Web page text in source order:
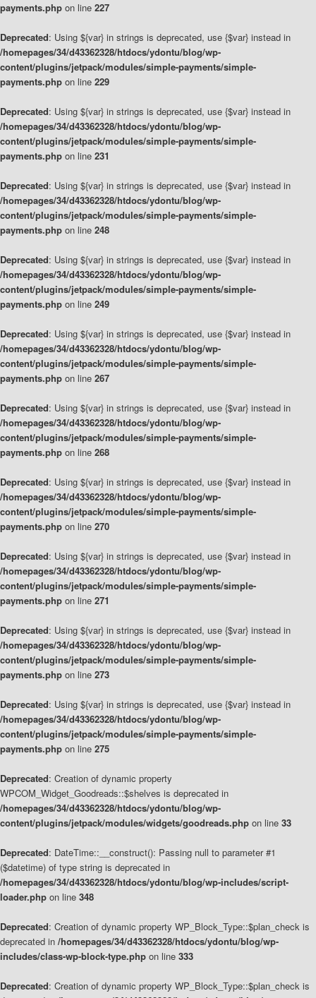
payments.php on line 227
Deprecated: Using ${var} in strings is deprecated, use {$var} instead in
/homepages/34/d43362328/htdocs/ydontu/blog/wp-
content/plugins/jetpack/modules/simple-payments/simple-
payments.php on line 229
Deprecated: Using ${var} in strings is deprecated, use {$var} instead in
/homepages/34/d43362328/htdocs/ydontu/blog/wp-
content/plugins/jetpack/modules/simple-payments/simple-
payments.php on line 231
Deprecated: Using ${var} in strings is deprecated, use {$var} instead in
/homepages/34/d43362328/htdocs/ydontu/blog/wp-
content/plugins/jetpack/modules/simple-payments/simple-
payments.php on line 248
Deprecated: Using ${var} in strings is deprecated, use {$var} instead in
/homepages/34/d43362328/htdocs/ydontu/blog/wp-
content/plugins/jetpack/modules/simple-payments/simple-
payments.php on line 249
Deprecated: Using ${var} in strings is deprecated, use {$var} instead in
/homepages/34/d43362328/htdocs/ydontu/blog/wp-
content/plugins/jetpack/modules/simple-payments/simple-
payments.php on line 267
Deprecated: Using ${var} in strings is deprecated, use {$var} instead in
/homepages/34/d43362328/htdocs/ydontu/blog/wp-
content/plugins/jetpack/modules/simple-payments/simple-
payments.php on line 268
Deprecated: Using ${var} in strings is deprecated, use {$var} instead in
/homepages/34/d43362328/htdocs/ydontu/blog/wp-
content/plugins/jetpack/modules/simple-payments/simple-
payments.php on line 270
Deprecated: Using ${var} in strings is deprecated, use {$var} instead in
/homepages/34/d43362328/htdocs/ydontu/blog/wp-
content/plugins/jetpack/modules/simple-payments/simple-
payments.php on line 271
Deprecated: Using ${var} in strings is deprecated, use {$var} instead in
/homepages/34/d43362328/htdocs/ydontu/blog/wp-
content/plugins/jetpack/modules/simple-payments/simple-
payments.php on line 273
Deprecated: Using ${var} in strings is deprecated, use {$var} instead in
/homepages/34/d43362328/htdocs/ydontu/blog/wp-
content/plugins/jetpack/modules/simple-payments/simple-
payments.php on line 275
Deprecated: Creation of dynamic property
WPCOM_Widget_Goodreads::$shelves is deprecated in
/homepages/34/d43362328/htdocs/ydontu/blog/wp-
content/plugins/jetpack/modules/widgets/goodreads.php on line 33
Deprecated: DateTime::__construct(): Passing null to parameter #1
($datetime) of type string is deprecated in
/homepages/34/d43362328/htdocs/ydontu/blog/wp-includes/script-
loader.php on line 348
Deprecated: Creation of dynamic property WP_Block_Type::$plan_check is
deprecated in /homepages/34/d43362328/htdocs/ydontu/blog/wp-
includes/class-wp-block-type.php on line 333
Deprecated: Creation of dynamic property WP_Block_Type::$plan_check is